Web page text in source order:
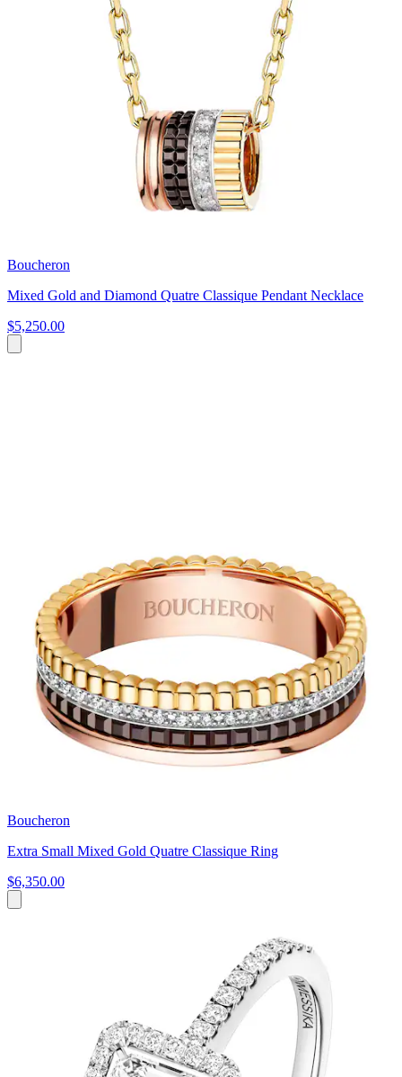
Boucheron
Mixed Gold and Diamond Quatre Classique Pendant Necklace
$5,250.00
Boucheron
Extra Small Mixed Gold Quatre Classique Ring
$6,350.00